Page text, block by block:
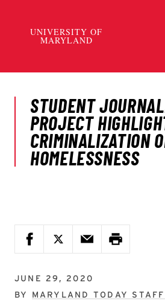
JUNE 29, 2020
BY MARYLAND TODAY STAFF